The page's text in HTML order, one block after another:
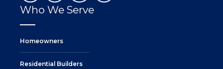
Who We Serve
Homeowners
Residential Builders